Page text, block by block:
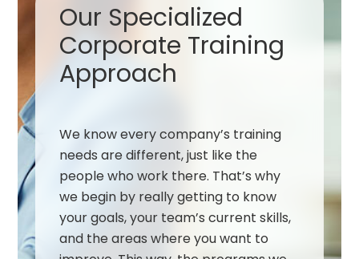
Our Specialized
Corporate Training
Approach
We know every company’s training
needs are different, just like the
people who work there. That’s why
we begin by really getting to know
your goals, your team’s current skills,
and the areas where you want to